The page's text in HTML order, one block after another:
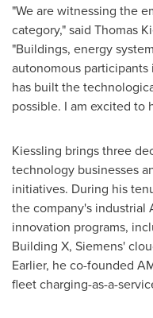
"We are witnessing the
category," said Thomas
"Buildings, energy
autonomous
has built the
possible. I am excited to
Kiessling brings three
technology businesses
initiatives. During his
the company's industrial
innovation programs,
Building X, Siemens'
Earlier, he co-founded
fleet charging-as-a-